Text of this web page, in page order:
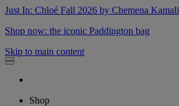
Just In: Chloé Fall 2026 by Chemena Kamali
Shop now: the iconic Paddington bag
Skip to main content
Shop